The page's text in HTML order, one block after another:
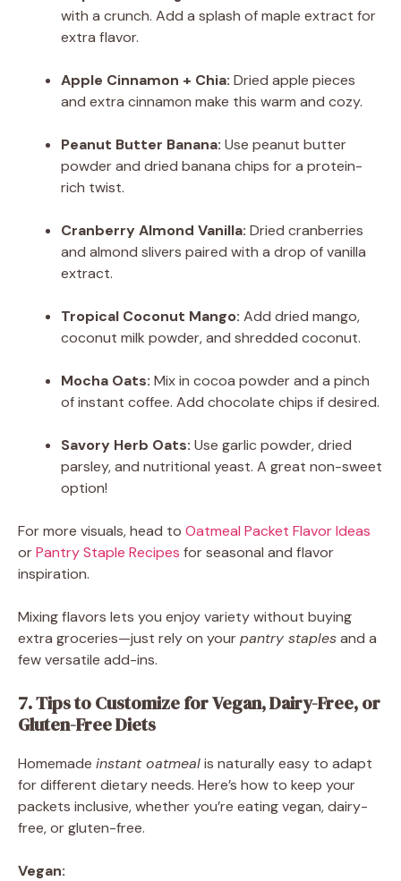
with a crunch. Add a splash of maple extract for
extra flavor.
Apple Cinnamon + Chia: Dried apple pieces
and extra cinnamon make this warm and cozy.
Peanut Butter Banana: Use peanut butter
powder and dried banana chips for a protein-
rich twist.
Cranberry Almond Vanilla: Dried cranberries
and almond slivers paired with a drop of vanilla
extract.
Tropical Coconut Mango: Add dried mango,
coconut milk powder, and shredded coconut.
Mocha Oats: Mix in cocoa powder and a pinch
of instant coffee. Add chocolate chips if desired.
Savory Herb Oats: Use garlic powder, dried
parsley, and nutritional yeast. A great non-sweet
option!
For more visuals, head to Oatmeal Packet Flavor Ideas
orPantry Staple Recipes for seasonal and flavor
inspiration.
Mixing flavors lets you enjoy variety without buying
extra groceries—just rely on yourpantry staplesand a
few versatile add-ins.
7. Tips to Customize for Vegan, Dairy-Free, or
Gluten-Free Diets
Homemade instant oatmealis naturally easy to adapt
for different dietary needs. Here’s how to keep your
packets inclusive, whether you’re eating vegan, dairy-
free, or gluten-free.
Vegan: